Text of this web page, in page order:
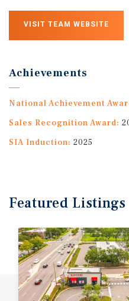
VISIT TEAM WEBSITE
Achievements
National Achievement
Sales Recognition Award:
SIA Induction: 2025
Featured Listings